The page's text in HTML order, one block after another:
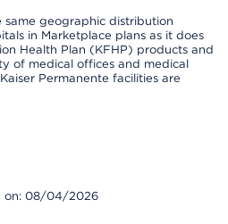
same geographic distribution
in Marketplace plans as it does
Health Plan (KFHP) products and
of medical offices and medical
Permanente facilities are
on: 08/04/2026